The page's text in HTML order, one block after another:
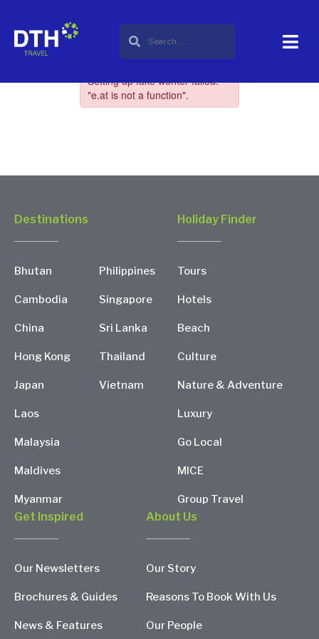
Destinations
Bhutan
Cambodia
China
Hong Kong
Japan
Laos
Malaysia
Maldives
Myanmar
Philippines
Singapore
Sri Lanka
Thailand
Vietnam
Holiday Finder
Tours
Hotels
Beach
Culture
Nature & Adventure
Luxury
Go Local
MICE
Group Travel
Get Inspired
Our Newsletters
Brochures & Guides
News & Features
About Us
Our Story
Reasons To Book With Us
Our People